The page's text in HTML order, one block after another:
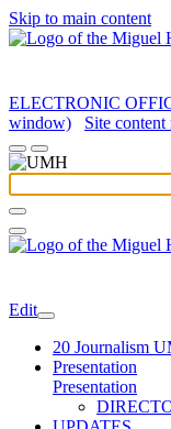
Skip to main content
ELECTRONIC
window)
Site content
Edit
20 Journalism
Presentation
Presentation